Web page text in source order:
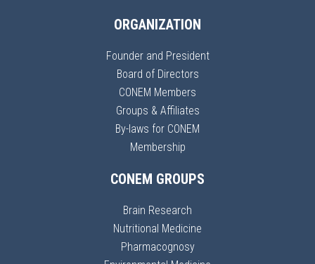
ORGANIZATION
Founder and President
Board of Directors
CONEM Members
Groups & Affiliates
By-laws for CONEM
Membership
CONEM GROUPS
Brain Research
Nutritional Medicine
Pharmacognosy